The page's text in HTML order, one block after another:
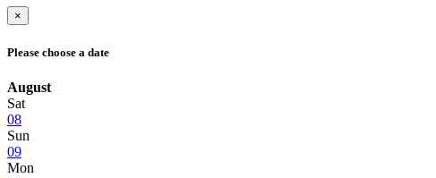
×
Please choose a date
August
Sat
08
Sun
09
Mon